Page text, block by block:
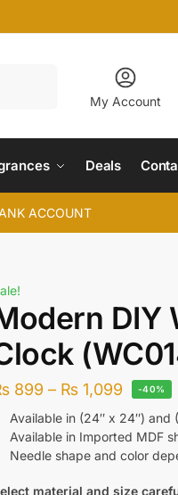
My Account
Deals
ACCOUNT
DIY
899 – ₨ 1,099 -40%
Available in (24″ x 24″) and
Available in Imported MDF
Needle shape and color
material and size